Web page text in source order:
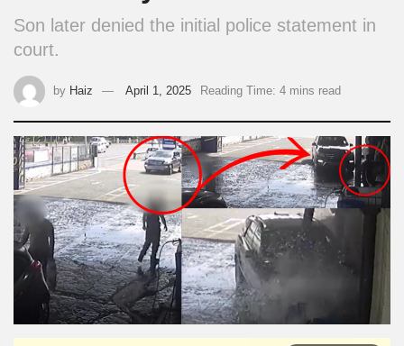
Son later denied the initial police statement in
court.
by Haiz April 1, 2025 Reading Time: 4 mins read